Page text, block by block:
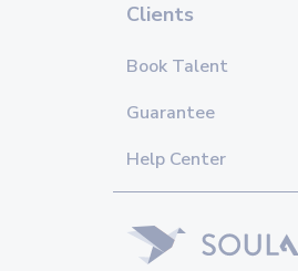
Clients
Book Talent
Guarantee
Help Center